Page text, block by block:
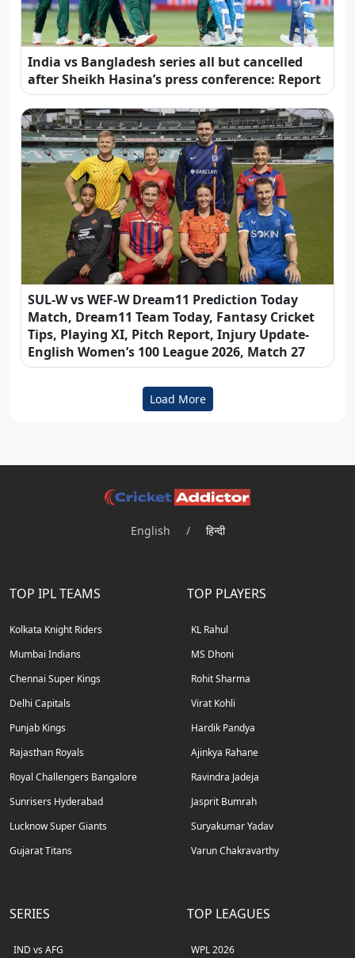
India vs Bangladesh series all but cancelled
after Sheikh Hasina’s press conference: Report
SUL-W vs WEF-W Dream11 Prediction Today
Match, Dream11 Team Today, Fantasy Cricket
Tips, Playing XI, Pitch Report, Injury Update-
English Women’s 100 League 2026, Match 27
Load More
English / हिन्दी
TOP IPL TEAMS
Kolkata Knight Riders
Mumbai Indians
Chennai Super Kings
Delhi Capitals
Punjab Kings
Rajasthan Royals
Royal Challengers Bangalore
Sunrisers Hyderabad
Lucknow Super Giants
Gujarat Titans
TOP PLAYERS
KL Rahul
MS Dhoni
Rohit Sharma
Virat Kohli
Hardik Pandya
Ajinkya Rahane
Ravindra Jadeja
Jasprit Bumrah
Suryakumar Yadav
Varun Chakravarthy
SERIES
IND vs AFG
TOP LEAGUES
WPL 2026